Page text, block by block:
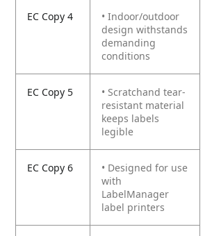
EC Copy 4
• Indoor/outdoor
design withstands
demanding
conditions
EC Copy 5
• Scratchand tear-
resistant material
keeps labels
legible
EC Copy 6
• Designed for use
with
LabelManager
label printers